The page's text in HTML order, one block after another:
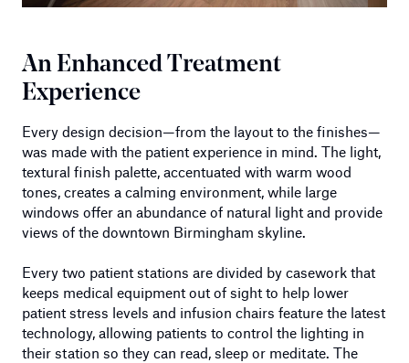
An Enhanced Treatment
Experience
Every design decision—from the layout to the finishes—
was made with the patient experience in mind. The light,
textural finish palette, accentuated with warm wood
tones, creates a calming environment, while large
windows offer an abundance of natural light and provide
views of the downtown Birmingham skyline.
Every two patient stations are divided by casework that
keeps medical equipment out of sight to help lower
patient stress levels and infusion chairs feature the latest
technology, allowing patients to control the lighting in
their station so they can read, sleep or meditate. The